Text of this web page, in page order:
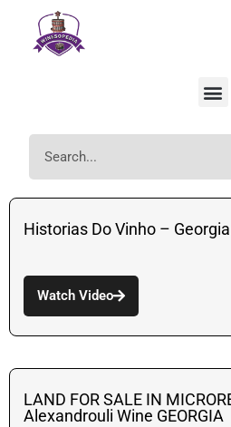
Historias Do Vinho – Georgia
Watch Video
LAND FOR SALE IN
Alexandrouli Wine GEORGIA